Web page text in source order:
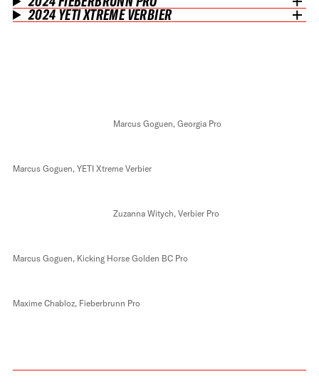
2024 YETI XTREME VERBIER
Marcus Goguen, Georgia Pro
Marcus Goguen, YETI Xtreme Verbier
Zuzanna Witych, Verbier Pro
Marcus Goguen, Kicking Horse Golden BC Pro
Maxime Chabloz, Fieberbrunn Pro